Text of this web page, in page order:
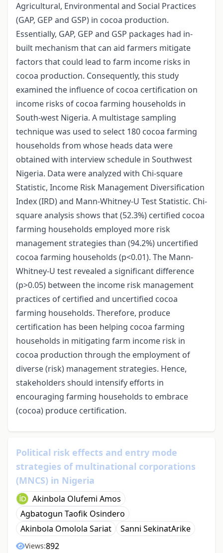
Agricultural, Environmental and Social Practices
(GAP, GEP and GSP) in cocoa production.
Essentially, GAP, GEP and GSP packages had in-
built mechanism that can aid farmers mitigate
factors that could lead to farm income risks in
cocoa production. Consequently, this study
examined the influence of cocoa certification on
income risks of cocoa farming households in
South-west Nigeria. A multistage sampling
technique was used to select 180 cocoa farming
households from whose heads data were
obtained with interview schedule in Southwest
Nigeria. Data were analyzed with Chi-square
Statistic, Income Risk Management Diversification
Index (IRD) and Mann-Whitney-U Test Statistic. Chi-
square analysis shows that (52.3%) certified cocoa
farming households employed more risk
management strategies than (94.2%) uncertified
cocoa farming households (p<0.01). The Mann-
Whitney-U test revealed a significant difference
(p>0.05) between the income risk management
practices of certified and uncertified cocoa
farming households. Therefore, produce
certification has been helping cocoa farming
households in mitigating farm income risk in
cocoa production through the employment of
diverse (risk) management strategies. Hence,
stakeholders should intensify efforts in
encouraging farming households to embrace
(cocoa) produce certification.
Political risk effects and entry mode
strategies of multinational corporations
(MNCS) in Nigeria
Akinbola Olufemi Amos
Agbatogun Taofik Osindero
Akinbola Omolola Sariat
Sanni SekinatArike
Views:892